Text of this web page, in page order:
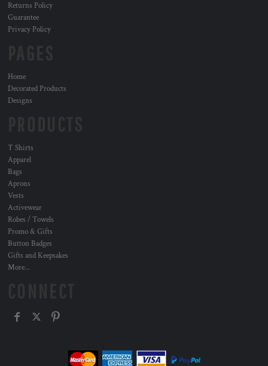
Returns Policy
Guarantee
Privacy Policy
Home
Decorated Products
Designs
T Shirts
Apparel
Bags
Aprons
Vests
Activewear
Robes / Towels
Promo & Gifts
Button Badges
Gifts and Keepsakes
More...